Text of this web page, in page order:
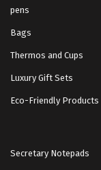
pens
Bags
Thermos and Cups
Luxury Gift Sets
Eco-Friendly Products
Secretary Notepads